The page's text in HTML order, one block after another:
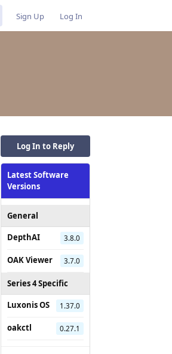
Sign Up Log In
Log In to Reply
Latest Software
Versions
General
DepthAI
3.8.0
OAK Viewer 3.7.0
Series 4 Specific
Luxonis OS
1.37.0
oakctl 0.27.1